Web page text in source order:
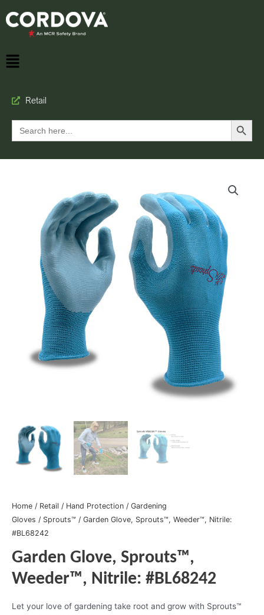
Retail
Search
for:
Search Button
Home / Retail / Hand Protection / Gardening
Gloves / Sprouts™ / Garden Glove, Sprouts™, Weeder™, Nitrile:
#BL68242
Garden Glove, Sprouts™,
Weeder™, Nitrile: #BL68242
Let your love of gardening take root and grow with Sprouts™